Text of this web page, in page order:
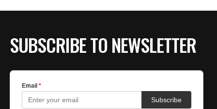
SUBSCRIBE TO NEWSLETTER